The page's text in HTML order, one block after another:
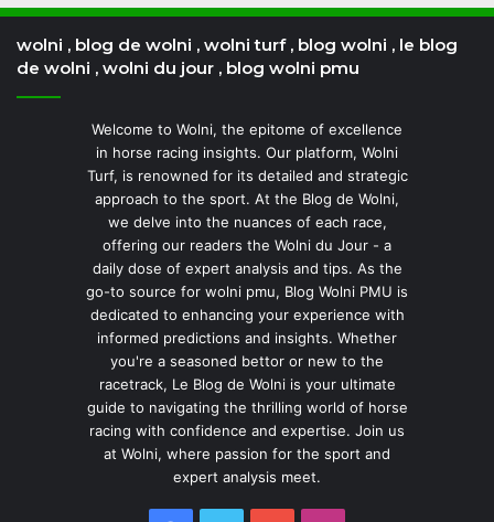
wolni , blog de wolni , wolni turf , blog wolni , le blog
de wolni , wolni du jour , blog wolni pmu
Welcome to Wolni, the epitome of excellence
in horse racing insights. Our platform, Wolni
Turf, is renowned for its detailed and strategic
approach to the sport. At the Blog de Wolni,
we delve into the nuances of each race,
offering our readers the Wolni du Jour - a
daily dose of expert analysis and tips. As the
go-to source for wolni pmu, Blog Wolni PMU is
dedicated to enhancing your experience with
informed predictions and insights. Whether
you're a seasoned bettor or new to the
racetrack, Le Blog de Wolni is your ultimate
guide to navigating the thrilling world of horse
racing with confidence and expertise. Join us
at Wolni, where passion for the sport and
expert analysis meet.